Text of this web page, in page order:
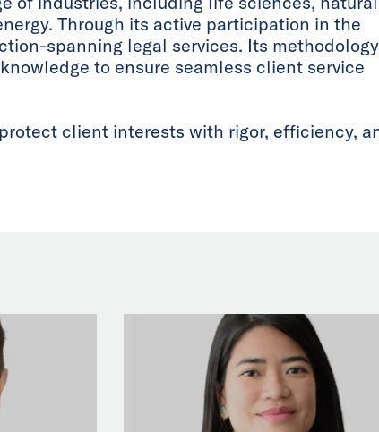
Through its active participation in the
spanning legal services. Its
to ensure seamless client service
client interests with rigor, efficiency,